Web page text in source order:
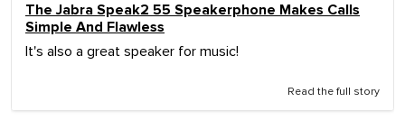
The Jabra Speak2 55 Speakerphone Makes Calls
Simple And Flawless
It's also a great speaker for music!
Read the full story